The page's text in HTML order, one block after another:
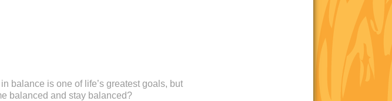
balance is one of life’s greatest goals, but
balanced and stay balanced?